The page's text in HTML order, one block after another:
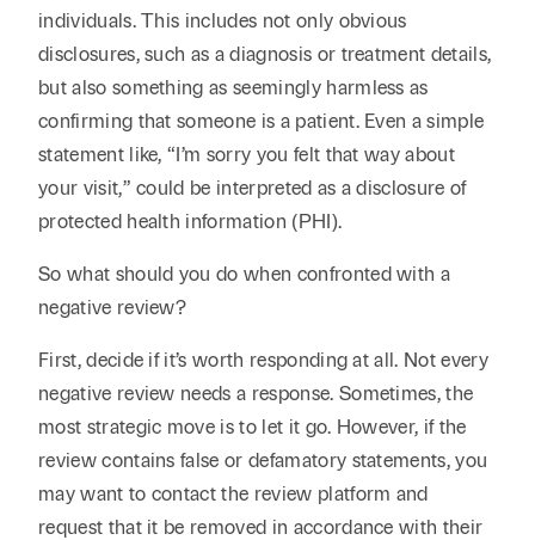
individuals. This includes not only obvious
disclosures, such as a diagnosis or treatment details,
but also something as seemingly harmless as
confirming that someone is a patient. Even a simple
statement like, “I’m sorry you felt that way about
your visit,” could be interpreted as a disclosure of
protected health information (PHI).
So what should you do when confronted with a
negative review?
First, decide if it’s worth responding at all. Not every
negative review needs a response. Sometimes, the
most strategic move is to let it go. However, if the
review contains false or defamatory statements, you
may want to contact the review platform and
request that it be removed in accordance with their